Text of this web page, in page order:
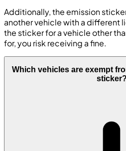
Additionally, the emission
another vehicle with a different
the sticker for a vehicle other
for, you risk receiving a fine.
Which vehicles are exempt
sticker?